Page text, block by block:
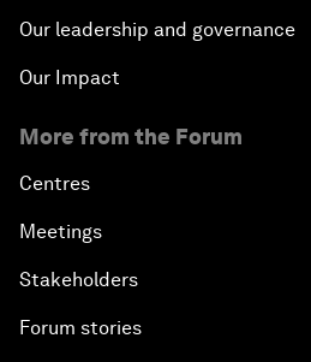
Our leadership and governance
Our Impact
More from the Forum
Centres
Meetings
Stakeholders
Forum stories